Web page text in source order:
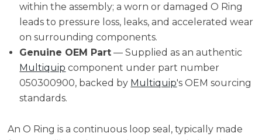
within the assembly; a worn or damaged O Ring
leads to pressure loss, leaks, and accelerated wear
on surrounding components.
Genuine OEM Part — Supplied as an authentic
Multiquip component under part number
050300900, backed by Multiquip's OEM sourcing
standards.
An O Ring is a continuous loop seal, typically made